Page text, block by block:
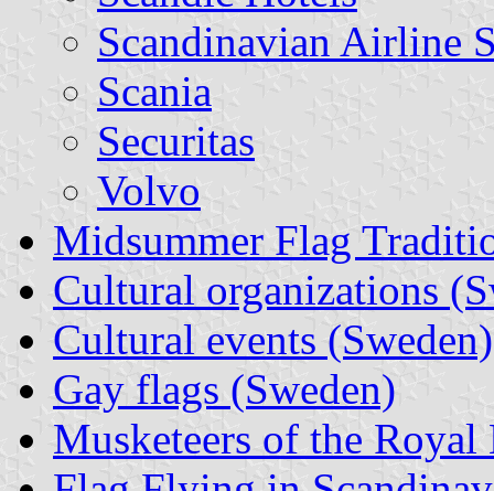
Scandinavian Airline
Scania
Securitas
Volvo
Midsummer Flag
Cultural organizations
Cultural events (Sweden)
Gay flags (Sweden)
Musketeers of the